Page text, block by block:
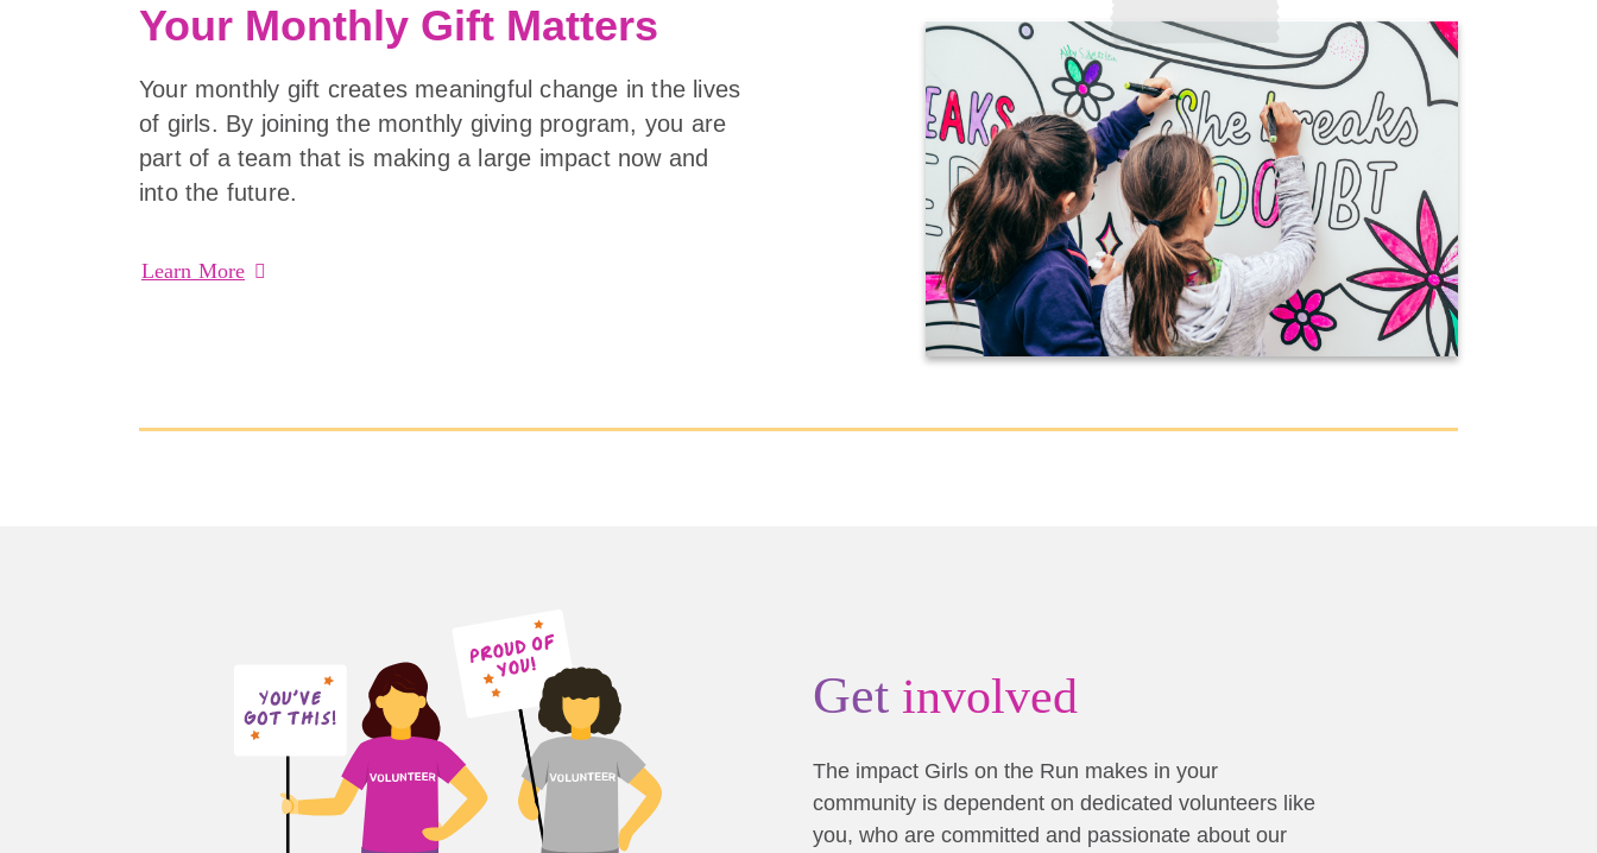
Your Monthly Gift Matters
Your monthly gift creates meaningful change in the lives
of girls. By joining the monthly giving program, you are
part of a team that is making a large impact now and
into the future.
Learn More
Get involved
The impact Girls on the Run makes in your
community is dependent on dedicated volunteers like
you, who are committed and passionate about our